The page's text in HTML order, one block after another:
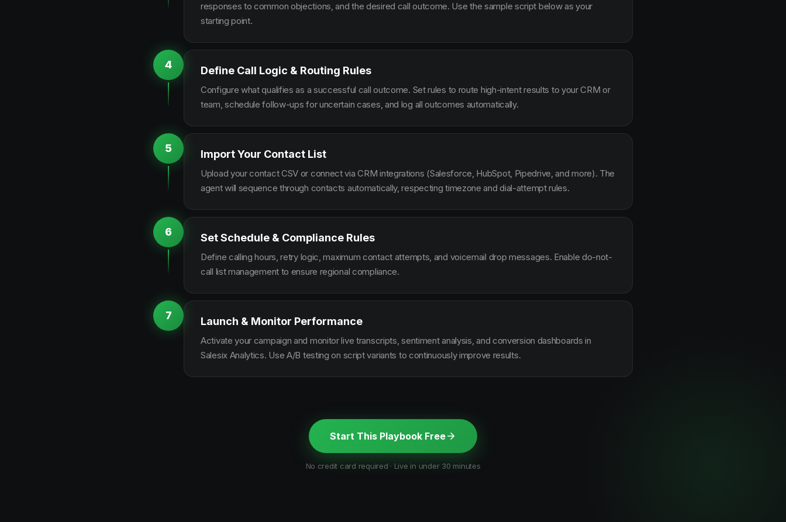
responses to common objections, and the desired call outcome. Use the sample script below as your
starting point.
4 Define Call Logic & Routing Rules
Configure what qualifies as a successful call outcome. Set rules to route high-intent results to your CRM or
team, schedule follow-ups for uncertain cases, and log all outcomes automatically.
5 Import Your Contact List
Upload your contact CSV or connect via CRM integrations (Salesforce, HubSpot, Pipedrive, and more). The
agent will sequence through contacts automatically, respecting timezone and dial-attempt rules.
6 Set Schedule & Compliance Rules
Define calling hours, retry logic, maximum contact attempts, and voicemail drop messages. Enable do-not-
call list management to ensure regional compliance.
7 Launch & Monitor Performance
Activate your campaign and monitor live transcripts, sentiment analysis, and conversion dashboards in
Salesix Analytics. Use A/B testing on script variants to continuously improve results.
Start This Playbook Free
No credit card required · Live in under 30 minutes